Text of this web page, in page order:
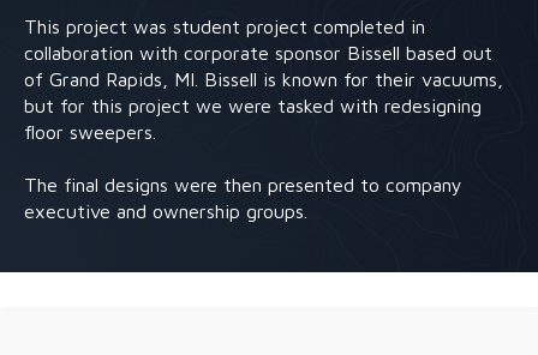
This project was student project completed in
collaboration with corporate sponsor Bissell based out
of Grand Rapids, MI. Bissell is known for their vacuums,
but for this project we were tasked with redesigning
floor sweepers.
The final designs were then presented to company
executive and ownership groups.